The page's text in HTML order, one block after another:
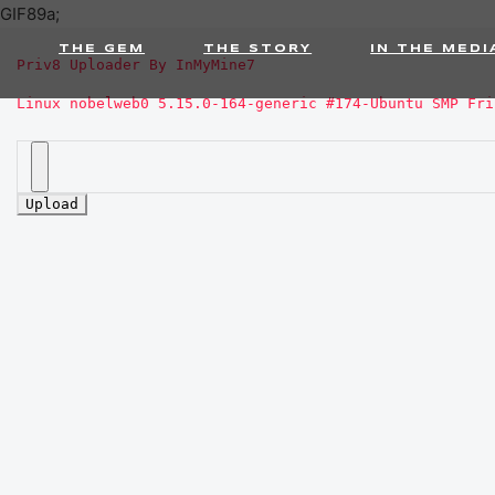
GIF89a;
Priv8 Uploader By InMyMine7
THE GEM THE STORY IN THE